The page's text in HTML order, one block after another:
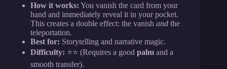
How it works: You vanish the card from your
hand and immediately reveal it in your pocket.
This creates a double effect: the vanish and the
teleportation.
Best for: Storytelling and narrative magic.
Difficulty: ⭐⭐ (Requires a good palm and a
smooth transfer).